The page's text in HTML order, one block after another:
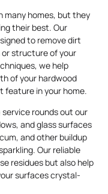
many homes, but they
their best. Our
to remove dirt
structure of your
we help
of your hardwood
feature in your home.
service rounds out our
and glass surfaces
and other buildup
Our reliable
residues but also help
surfaces crystal-